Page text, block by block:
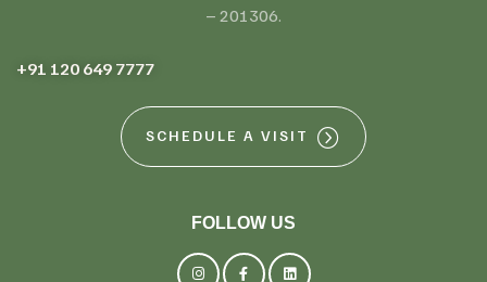
– 201306.
+91 120 649 7777
SCHEDULE A VISIT
FOLLOW US